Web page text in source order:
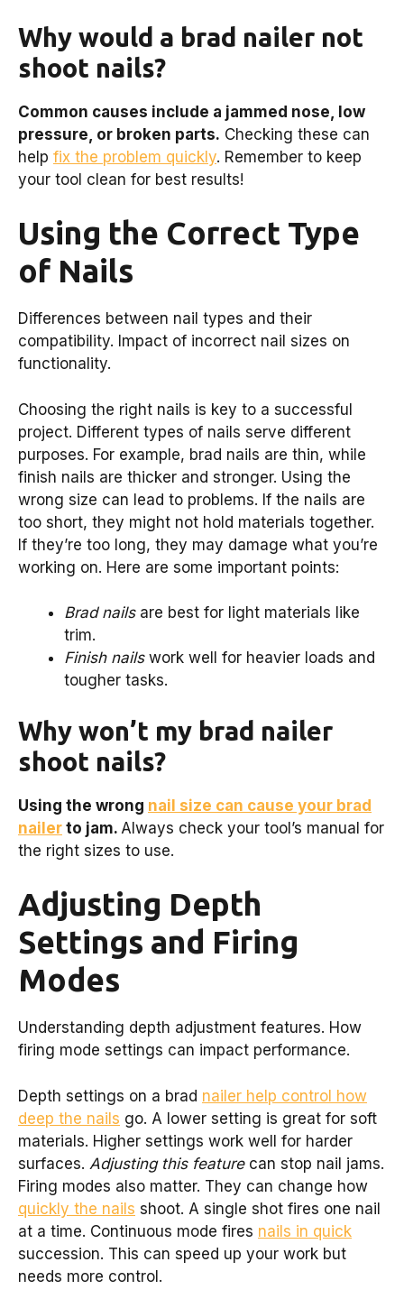
Why would a brad nailer not
shoot nails?
Common causes include a jammed nose, low
pressure, or broken parts. Checking these can
help fix the problem quickly. Remember to keep
your tool clean for best results!
Using the Correct Type
of Nails
Differences between nail types and their
compatibility. Impact of incorrect nail sizes on
functionality.
Choosing the right nails is key to a successful
project. Different types of nails serve different
purposes. For example, brad nails are thin, while
finish nails are thicker and stronger. Using the
wrong size can lead to problems. If the nails are
too short, they might not hold materials together.
If they’re too long, they may damage what you’re
working on. Here are some important points:
Brad nailsare best for light materials like
trim.
Finish nailswork well for heavier loads and
tougher tasks.
Why won’t my brad nailer
shoot nails?
Using the wrong nail size can cause your brad
nailer to jam. Always check your tool’s manual for
the right sizes to use.
Adjusting Depth
Settings and Firing
Modes
Understanding depth adjustment features. How
firing mode settings can impact performance.
Depth settings on a brad nailer help control how
deep the nails go. A lower setting is great for soft
materials. Higher settings work well for harder
surfaces. Adjusting this featurecan stop nail jams.
Firing modes also matter. They can change how
quickly the nails shoot. A single shot fires one nail
at a time. Continuous mode fires nails in quick
succession. This can speed up your work but
needs more control.